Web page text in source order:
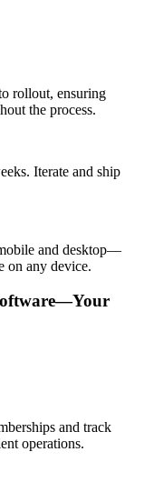
rollout, ensuring
the process.
Iterate and ship
and desktop—
on any device.
and track
operations.